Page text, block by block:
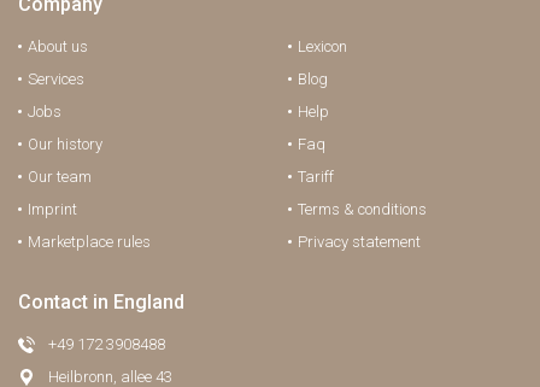
About us
Services
Jobs
Our history
Our team
Imprint
Marketplace rules
Lexicon
Blog
Help
Faq
Tariff
Terms & conditions
Privacy statement
Contact in England
+49 172 3908488
Heilbronn, allee 43